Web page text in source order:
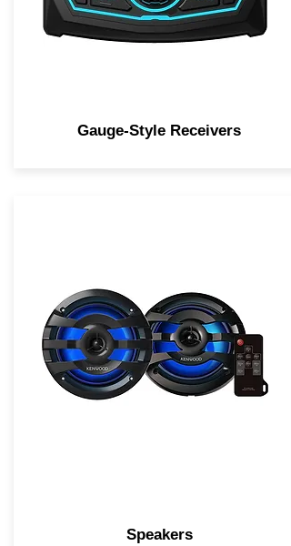
Gauge-Style Receivers
Speakers